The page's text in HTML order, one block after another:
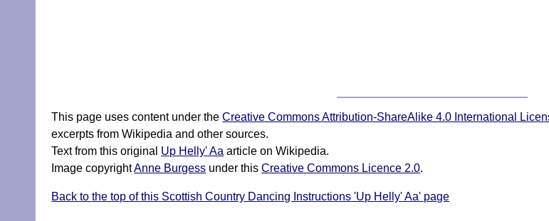
This page uses content under theCreative Commons Attribution-ShareAlike 4.0 International
excerpts from Wikipedia and other sources.
Text from this original Up Helly' Aa article on Wikipedia.
Image copyrightAnne Burgess under thisCreative Commons Licence 2.0.
Back to the top of this Scottish Country Dancing Instructions 'Up Helly' Aa' page